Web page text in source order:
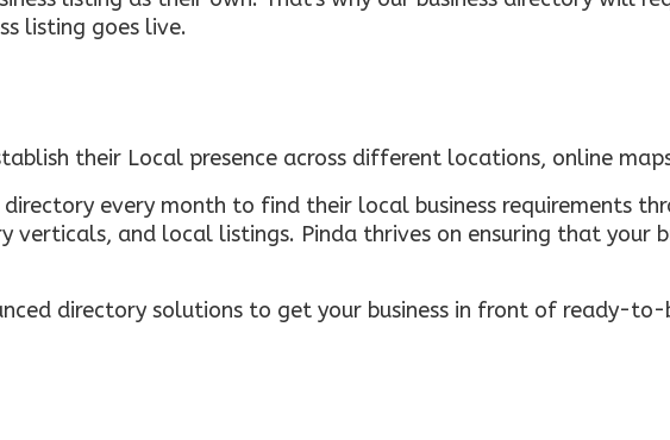
listing goes live.
their Local presence across different locations, online
every month to find their local business requirements
verticals, and local listings. Pinda thrives on ensuring that your
directory solutions to get your business in front of ready-to-